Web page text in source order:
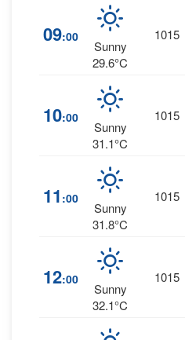
09:00
Sunny
29.6°C
1015
10:00
Sunny
31.1°C
1015
11 :00
Sunny
31.8°C
1015
12:00
Sunny
32.1°C
1015